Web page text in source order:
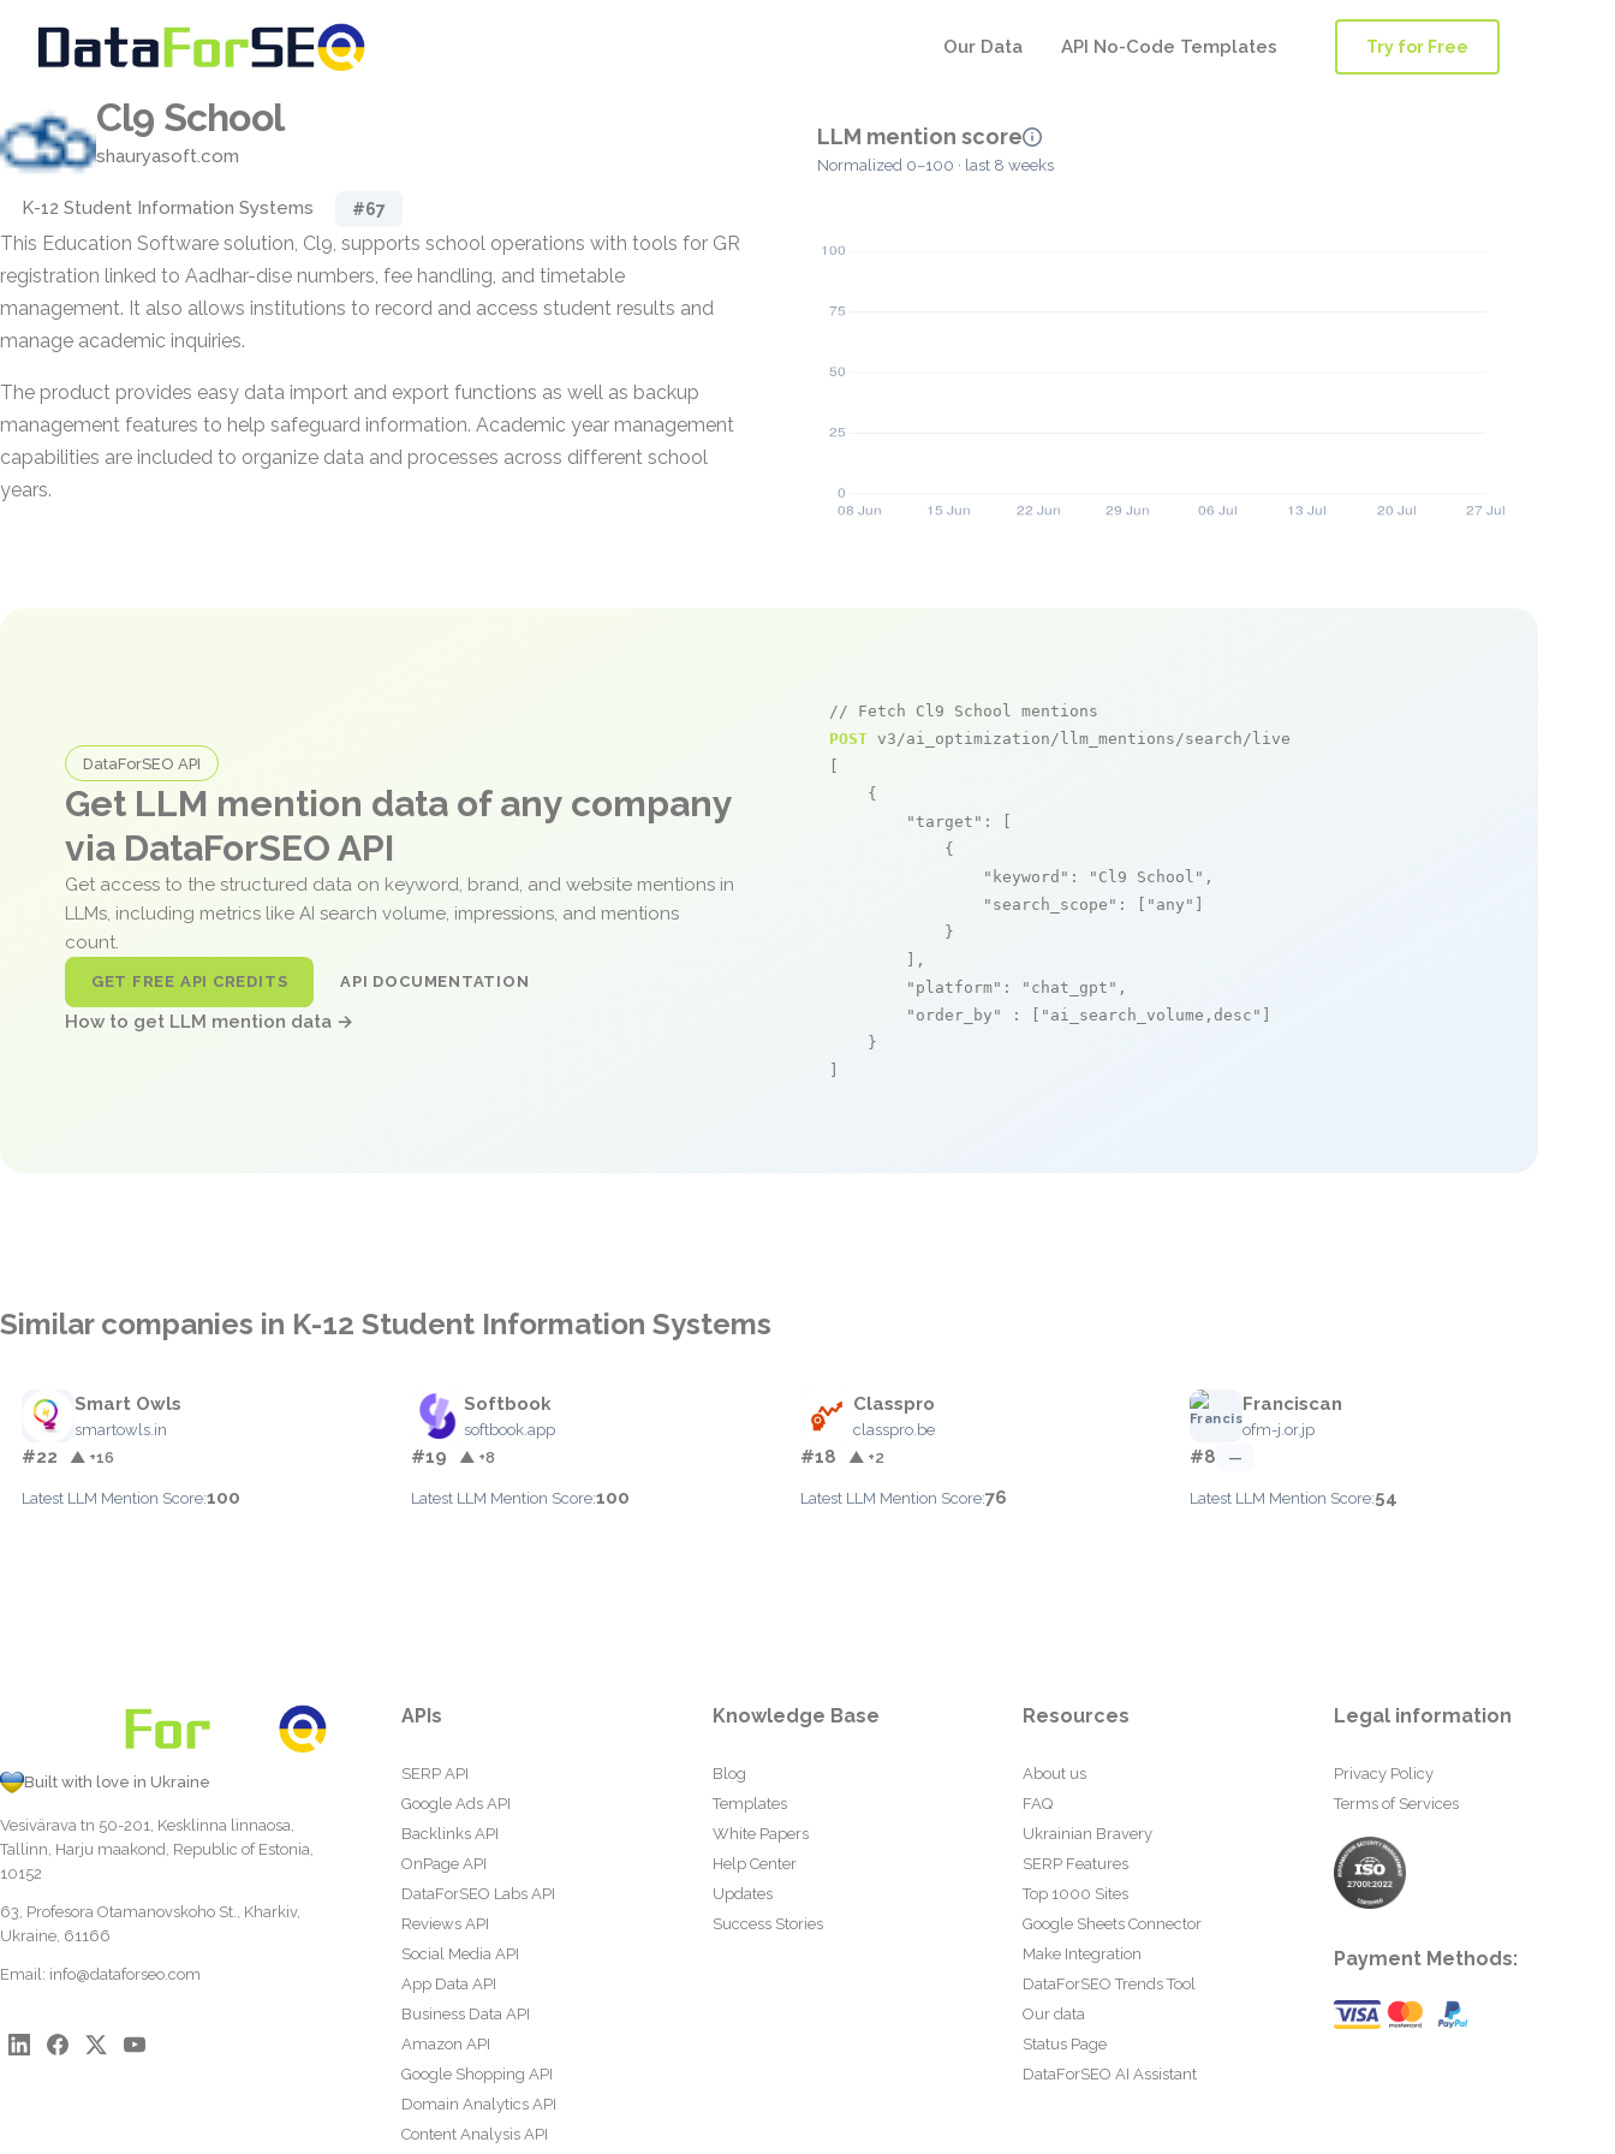
Our Data API No-Code Templates Try for Free
Cl9 School
shauryasoft.com
K-12 Student Information Systems #67
This Education Software solution, Cl9, supports school operations with tools for GR
registration linked to Aadhar-dise numbers, fee handling, and timetable
management. It also allows institutions to record and access student results and
manage academic inquiries.
The product provides easy data import and export functions as well as backup
management features to help safeguard information. Academic year management
capabilities are included to organize data and processes across different school
years.
LLM mention score
Normalized 0–100 · last 8 weeks
DataForSEO API
Get LLM mention data of any company
via DataForSEO API
Get access to the structured data on keyword, brand, and website mentions in
LLMs, including metrics like AI search volume, impressions, and mentions
count.
GET FREE API CREDITS API DOCUMENTATION
How to get LLM mention data →
// Fetch Cl9 School mentions
POST v3/ai_optimization/llm_mentions/search/live
    {
"target" : [
            {
"keyword" : "Cl9 School" ,
"search_scope" : [ "any"
            }
        ],
"platform" : "chat_gpt" ,
"order_by"
: [ "ai_search_volume,desc"
    }
Similar companies in K-12 Student Information Systems
Smart Owls
smartowls.in
#22 ▲ +16
Latest LLM Mention Score:100
Softbook
softbook.app
#19 ▲ +8
Latest LLM Mention Score:100
Classpro
classpro.be
#18 ▲ +2
Latest LLM Mention Score:76
Franciscan
ofm-j.or.jp
#8 —
Latest LLM Mention Score:54
Built with love in Ukraine
Vesivärava tn 50-201, Kesklinna linnaosa,
Tallinn, Harju maakond, Republic of Estonia,
10152
63, Profesora Otamanovskoho St., Kharkiv,
Ukraine, 61166
Email: info@dataforseo.com
APIs
SERP API
Google Ads API
Backlinks API
OnPage API
DataForSEO Labs API
Reviews API
Social Media API
App Data API
Business Data API
Amazon API
Google Shopping API
Domain Analytics API
Content Analysis API
Knowledge Base
Blog
Templates
White Papers
Help Center
Updates
Success Stories
Resources
About us
FAQ
Ukrainian Bravery
SERP Features
Top 1000 Sites
Google Sheets Connector
Make Integration
DataForSEO Trends Tool
Our data
Status Page
DataForSEO AI Assistant
Legal information
Privacy Policy
Terms of Services
Payment Methods: